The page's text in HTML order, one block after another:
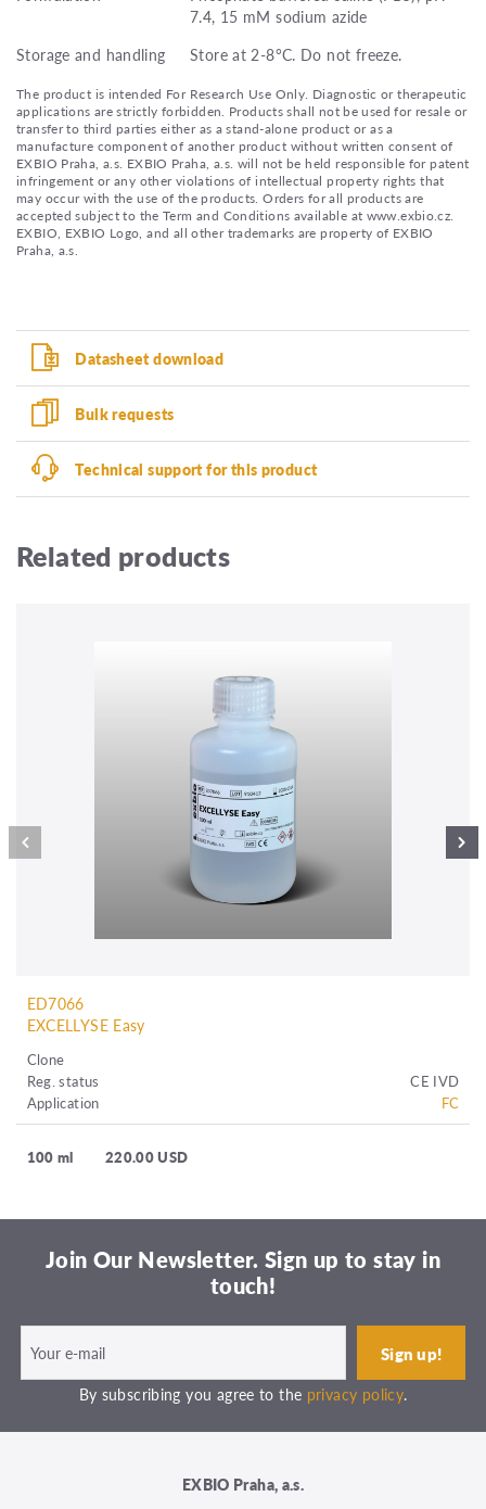
7.4, 15 mM sodium azide
Storage and handling
Store at 2-8°C. Do not freeze.
The product is intended For Research Use Only. Diagnostic or therapeutic
applications are strictly forbidden. Products shall not be used for resale or
transfer to third parties either as a stand-alone product or as a
manufacture component of another product without written consent of
EXBIO Praha, a.s. EXBIO Praha, a.s. will not be held responsible for patent
infringement or any other violations of intellectual property rights that
may occur with the use of the products. Orders for all products are
accepted subject to the Term and Conditions available at www.exbio.cz.
EXBIO, EXBIO Logo, and all other trademarks are property of EXBIO
Praha, a.s.
Datasheet download
Bulk requests
Technical support for this product
Related products
ED7066
EXCELLYSE Easy
Clone
Reg. status
CE IVD
Application
FC
100 ml 220.00 USD
Join Our Newsletter. Sign up to stay in
touch!
By subscribing you agree to the privacy policy.
EXBIO Praha, a.s.